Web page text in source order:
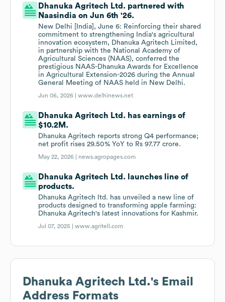
Dhanuka Agritech Ltd. partnered with
Naasindia on Jun 6th '26.
New Delhi [India], June 6: Reinforcing their shared
commitment to strengthening India's agricultural
innovation ecosystem, Dhanuka Agritech Limited,
in partnership with the National Academy of
Agricultural Sciences (NAAS), conferred the
prestigious NAAS-Dhanuka Awards for Excellence
in Agricultural Extension-2026 during the Annual
General Meeting of NAAS held in New Delhi.
Jun 06, 2026 |www.delhinews.net
Dhanuka Agritech Ltd. has earnings of
$10.2M.
Dhanuka Agritech reports strong Q4 performance;
net profit rises 29.50% YoY to Rs 97.77 crore.
May 22, 2026 | news.agropages.com
Dhanuka Agritech Ltd. launches line of
products.
Dhanuka Agritech ltd. has unveiled a new line of
products designed to transforming apple farming:
Dhanuka Agritech's latest innovations for Kashmir.
Jul 07, 2025 |www.agritell.com
Dhanuka Agritech Ltd.'s Email
Address Formats